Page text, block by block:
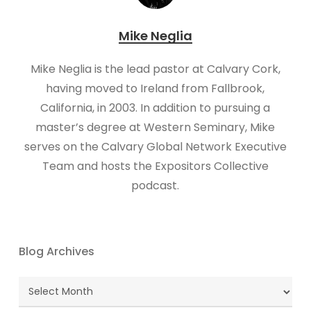
Mike Neglia
Mike Neglia is the lead pastor at Calvary Cork,
having moved to Ireland from Fallbrook,
California, in 2003. In addition to pursuing a
master’s degree at Western Seminary, Mike
serves on the Calvary Global Network Executive
Team and hosts the Expositors Collective
podcast.
Blog Archives
Blog